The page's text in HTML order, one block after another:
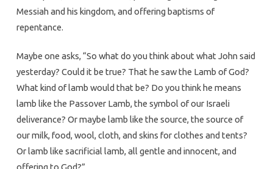
Messiah and his kingdom, and offering baptisms of
repentance.
Maybe one asks, “So what do you think about what John said
yesterday? Could it be true? That he saw the Lamb of God?
What kind of lamb would that be? Do you think he means
lamb like the Passover Lamb, the symbol of our Israeli
deliverance? Or maybe lamb like the source, the source of
our milk, food, wool, cloth, and skins for clothes and tents?
Or lamb like sacrificial lamb, all gentle and innocent, and
offering to God?”